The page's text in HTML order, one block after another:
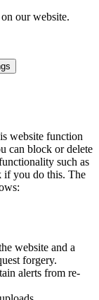
our website.
website function
can block or delete
such as
if you do this. The
website and a
forgery.
alerts from re-